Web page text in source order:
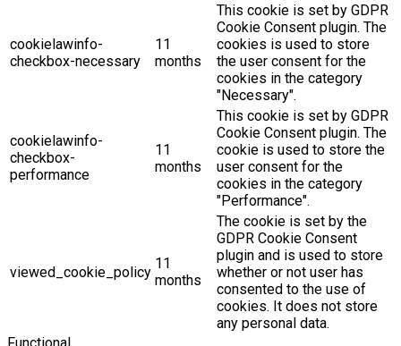
cookielawinfo-
checkbox-necessary
11
months
This cookie is set by GDPR
Cookie Consent plugin. The
cookies is used to store
the user consent for the
cookies in the category
"Necessary".
cookielawinfo-
checkbox-
performance
11
months
This cookie is set by GDPR
Cookie Consent plugin. The
cookie is used to store the
user consent for the
cookies in the category
"Performance".
viewed_cookie_policy
11
months
The cookie is set by the
GDPR Cookie Consent
plugin and is used to store
whether or not user has
consented to the use of
cookies. It does not store
any personal data.